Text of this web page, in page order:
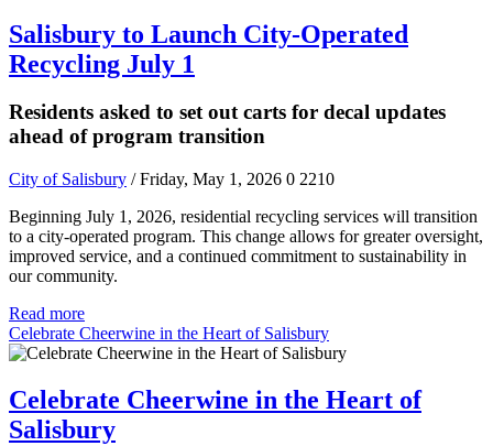
Salisbury to Launch City-Operated
Recycling July 1
Residents asked to set out carts for decal updates
ahead of program transition
City of Salisbury / Friday, May 1, 2026 0 2210
Beginning July 1, 2026, residential recycling services will transition
to a city-operated program. This change allows for greater oversight,
improved service, and a continued commitment to sustainability in
our community.
Read more
Celebrate Cheerwine in the Heart of Salisbury
Celebrate Cheerwine in the Heart of
Salisbury